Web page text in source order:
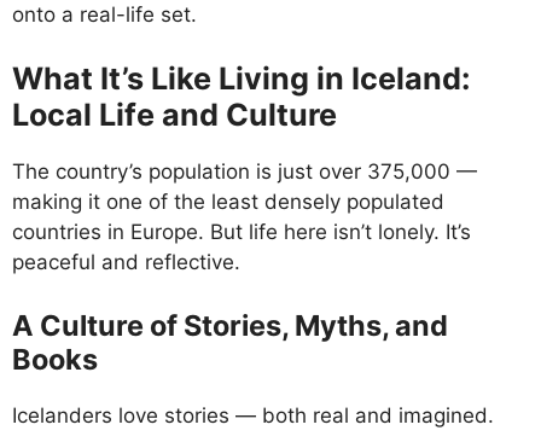
onto a real-life set.
What It’s Like Living in Iceland:
Local Life and Culture
The country’s population is just over 375,000 —
making it one of the least densely populated
countries in Europe. But life here isn’t lonely. It’s
peaceful and reflective.
A Culture of Stories, Myths, and
Books
Icelanders love stories — both real and imagined.